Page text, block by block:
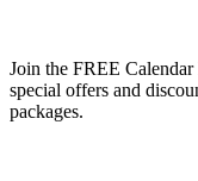
Join the FREE
special offers and
packages.